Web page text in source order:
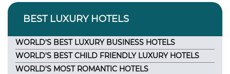
BEST LUXURY HOTELS
WORLD'S BEST LUXURY BUSINESS HOTELS
WORLD'S BEST CHILD FRIENDLY LUXURY HOTELS
WORLD'S MOST ROMANTIC HOTELS